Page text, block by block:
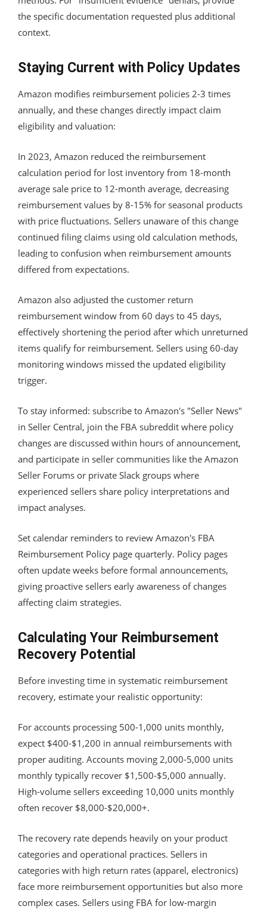
the specific documentation requested plus additional
context.
Staying Current with Policy Updates
Amazon modifies reimbursement policies 2-3 times
annually, and these changes directly impact claim
eligibility and valuation:
In 2023, Amazon reduced the reimbursement
calculation period for lost inventory from 18-month
average sale price to 12-month average, decreasing
reimbursement values by 8-15% for seasonal products
with price fluctuations. Sellers unaware of this change
continued filing claims using old calculation methods,
leading to confusion when reimbursement amounts
differed from expectations.
Amazon also adjusted the customer return
reimbursement window from 60 days to 45 days,
effectively shortening the period after which unreturned
items qualify for reimbursement. Sellers using 60-day
monitoring windows missed the updated eligibility
trigger.
To stay informed: subscribe to Amazon's "Seller News"
in Seller Central, join the FBA subreddit where policy
changes are discussed within hours of announcement,
and participate in seller communities like the Amazon
Seller Forums or private Slack groups where
experienced sellers share policy interpretations and
impact analyses.
Set calendar reminders to review Amazon's FBA
Reimbursement Policy page quarterly. Policy pages
often update weeks before formal announcements,
giving proactive sellers early awareness of changes
affecting claim strategies.
Calculating Your Reimbursement
Recovery Potential
Before investing time in systematic reimbursement
recovery, estimate your realistic opportunity:
For accounts processing 500-1,000 units monthly,
expect $400-$1,200 in annual reimbursements with
proper auditing. Accounts moving 2,000-5,000 units
monthly typically recover $1,500-$5,000 annually.
High-volume sellers exceeding 10,000 units monthly
often recover $8,000-$20,000+.
The recovery rate depends heavily on your product
categories and operational practices. Sellers in
categories with high return rates (apparel, electronics)
face more reimbursement opportunities but also more
complex cases. Sellers using FBA for low-margin